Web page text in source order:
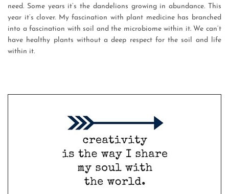
need. Some years it’s the dandelions growing in abundance. This
year it’s clover. My fascination with plant medicine has branched
into a fascination with soil and the microbiome within it. We can’t
have healthy plants without a deep respect for the soil and life
within it.